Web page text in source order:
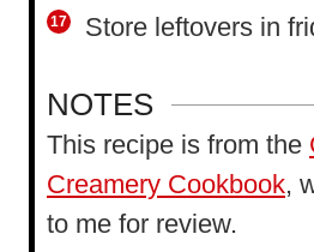
Store leftovers in
NOTES
This recipe is from the
Creamery Cookbook,
to me for review.